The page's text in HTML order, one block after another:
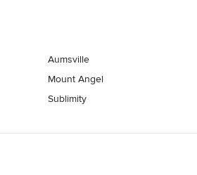
Aumsville
Mount Angel
Sublimity